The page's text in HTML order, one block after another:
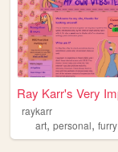
raykarr
art, personal, furry